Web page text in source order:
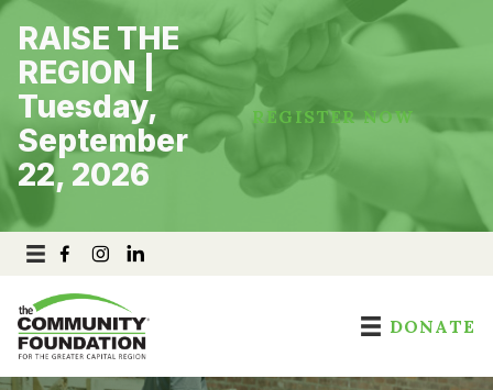
Skip
content
RAISE THE
REGION |
Tuesday,
September
22, 2026
REGISTER NOW
DONATE